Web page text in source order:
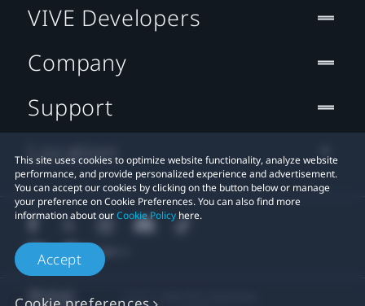
This site uses cookies to optimize website functionality, analyze website
performance, and provide personalized experience and advertisement.
You can accept our cookies by clicking on the button below or manage
your preference on Cookie Preferences. You can also find more
information about ourCookie Policy here.
Accept
VIVE Developers
Company
Support
Location